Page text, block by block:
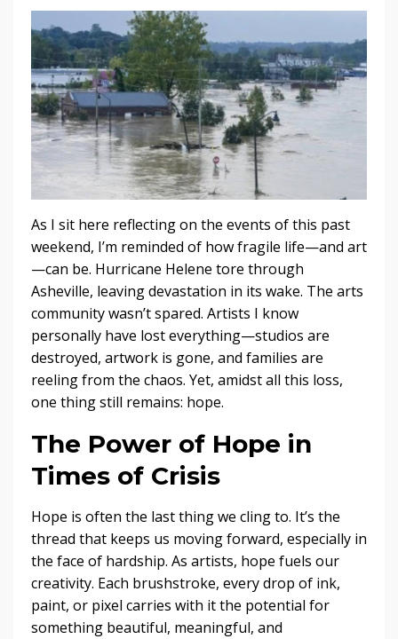
As I sit here reflecting on the events of this past
weekend, I’m reminded of how fragile life—and art
—can be. Hurricane Helene tore through
Asheville, leaving devastation in its wake. The arts
community wasn’t spared. Artists I know
personally have lost everything—studios are
destroyed, artwork is gone, and families are
reeling from the chaos. Yet, amidst all this loss,
one thing still remains: hope.
The Power of Hope in
Times of Crisis
Hope is often the last thing we cling to. It’s the
thread that keeps us moving forward, especially in
the face of hardship. As artists, hope fuels our
creativity. Each brushstroke, every drop of ink,
paint, or pixel carries with it the potential for
something beautiful, meaningful, and